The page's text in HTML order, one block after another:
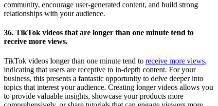
community, encourage user-generated content, and build strong
relationships with your audience.
36. TikTok videos that are longer than one minute tend to
receive more views.
TikTok videos longer than one minute tend to receive more views,
indicating that users are receptive to in-depth content. For your
business, this presents a fantastic opportunity to delve deeper into
topics that interest your audience. Creating longer videos allows you
to provide valuable insights, showcase your products more